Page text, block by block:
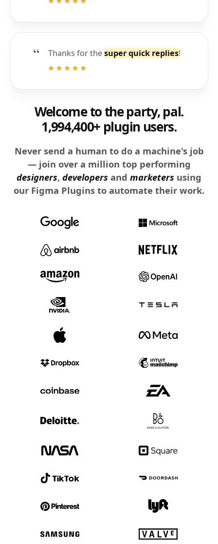
Thanks for thesuper quick replies!
Welcome to the party, pal.
1,994,400+ plugin users.
Never send a human to do a machine's job
— join over a million top performing
designers, developers and marketers using
our Figma Plugins to automate their work.